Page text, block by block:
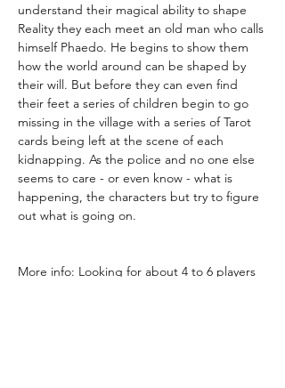
understand their magical ability to shape
Reality they each meet an old man who calls
himself Phaedo. He begins to show them
how the world around can be shaped by
their will. But before they can even find
their feet a series of children begin to go
missing in the village with a series of Tarot
cards being left at the scene of each
kidnapping. As the police and no one else
seems to care - or even know - what is
happening, the characters but try to figure
out what is going on.
More info: Looking for about 4 to 6 players